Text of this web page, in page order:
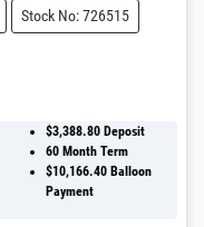
Stock No: 726515
$3,388.80 Deposit
60Month Term
$10,166.40Balloon
Payment